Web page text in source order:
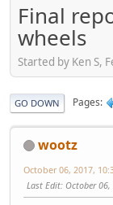
Final
wheels
Started by Ken S,
GO DOWN Pages
wootz
October 06, 2017,
Last Edit: October